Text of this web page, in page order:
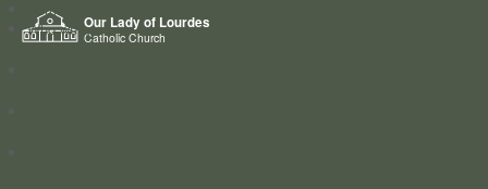
Our Lady of Lourdes
Catholic Church
Home
Who we are